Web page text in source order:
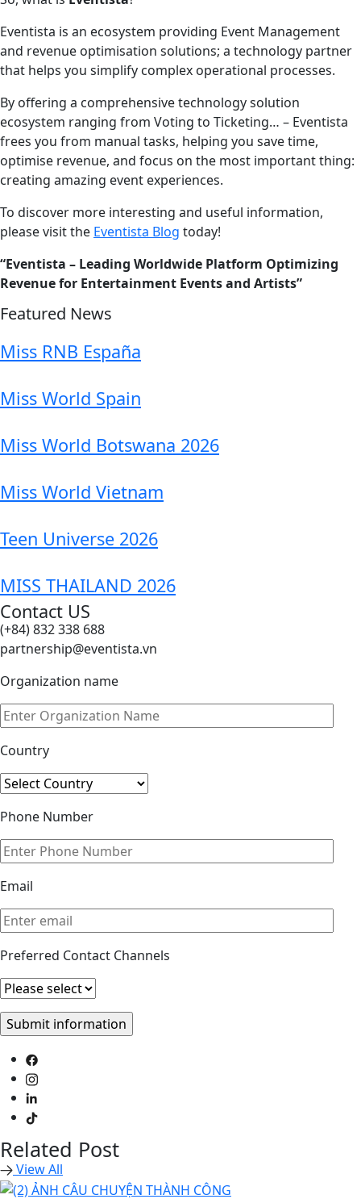
Eventista is an ecosystem providing Event Management
and revenue optimisation solutions; a technology partner
that helps you simplify complex operational processes.
By offering a comprehensive technology solution
ecosystem ranging from Voting to Ticketing… – Eventista
frees you from manual tasks, helping you save time,
optimise revenue, and focus on the most important thing:
creating amazing event experiences.
To discover more interesting and useful information,
please visit the Eventista Blog today!
“Eventista – Leading Worldwide Platform Optimizing
Revenue for Entertainment Events and Artists”
Featured News
Miss RNB España
Miss World Spain
Miss World Botswana 2026
Miss World Vietnam
Teen Universe 2026
MISS THAILAND 2026
Contact US
(+84) 832 338 688
partnership@eventista.vn
Organization name
Country
Phone Number
Email
Preferred Contact Channels
Related Post
View All